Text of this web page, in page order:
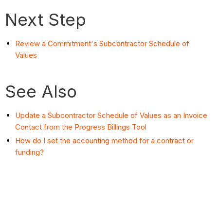
Next Step
Review a Commitment's Subcontractor Schedule of
Values
See Also
Update a Subcontractor Schedule of Values as an Invoice
Contact from the Progress Billings Tool
How do I set the accounting method for a contract or
funding?